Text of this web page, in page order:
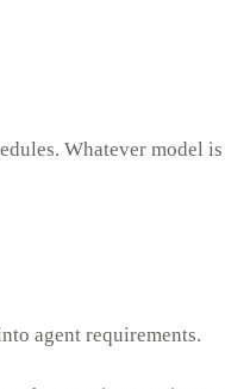
Whatever model
agent requirements.